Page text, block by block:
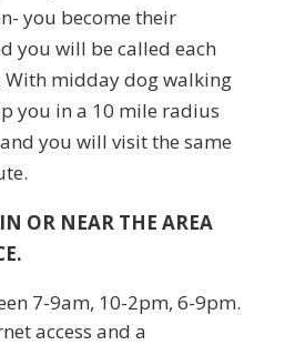
you become their
you will be called each
With midday dog walking
you in a 10 mile radius
you will visit the same
OR NEAR THE AREA
7-9am, 10-2pm, 6-9pm.
access and a